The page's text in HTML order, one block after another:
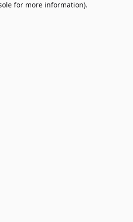
for more information).